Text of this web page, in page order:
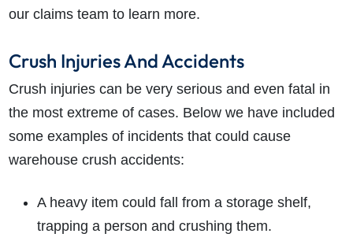
our claims team to learn more.
Crush Injuries And Accidents
Crush injuries can be very serious and even fatal in
the most extreme of cases. Below we have included
some examples of incidents that could cause
warehouse crush accidents:
A heavy item could fall from a storage shelf,
trapping a person and crushing them.